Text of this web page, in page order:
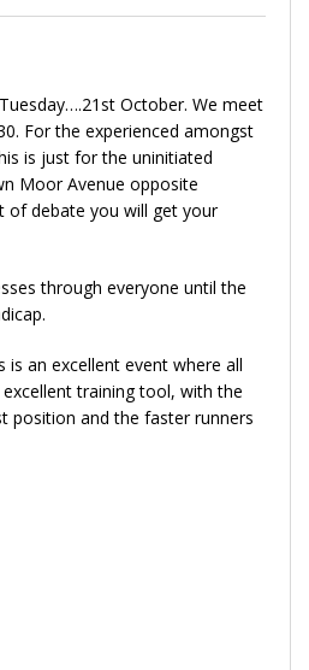
October. We meet
For the experienced amongst
is just for the uninitiated
Moor Avenue opposite
of debate you will get your
through everyone until the
is an excellent event where all
training tool, with the
position and the faster runners